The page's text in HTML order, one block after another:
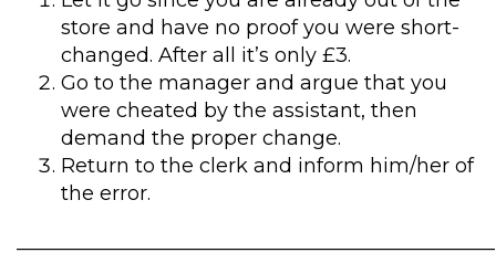
store and have no proof you were short-
changed. After all it’s only £3.
Go to the manager and argue that you
were cheated by the assistant, then
demand the proper change.
Return to the clerk and inform him/her of
the error.
————————————————————————